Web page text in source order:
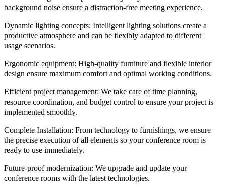
background noise ensure a distraction-free meeting experience.
Dynamic lighting concepts: Intelligent lighting solutions create a
productive atmosphere and can be flexibly adapted to different
usage scenarios.
Ergonomic equipment: High-quality furniture and flexible interior
design ensure maximum comfort and optimal working conditions.
Efficient project management: We take care of time planning,
resource coordination, and budget control to ensure your project is
implemented smoothly.
Complete Installation: From technology to furnishings, we ensure
the precise execution of all elements so your conference room is
ready to use immediately.
Future-proof modernization: We upgrade and update your
conference rooms with the latest technologies.